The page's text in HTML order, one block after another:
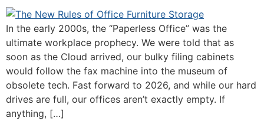
In the early 2000s, the “Paperless Office” was the
ultimate workplace prophecy. We were told that as
soon as the Cloud arrived, our bulky filing cabinets
would follow the fax machine into the museum of
obsolete tech. Fast forward to 2026, and while our hard
drives are full, our offices aren’t exactly empty. If
anything, […]